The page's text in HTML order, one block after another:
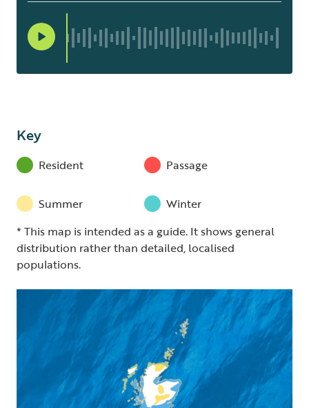
Key
Resident Passage
Summer
Winter
* This map is intended as a guide. It shows general
distribution rather than detailed, localised
populations.